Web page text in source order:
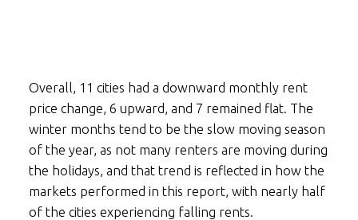
Overall, 11 cities had a downward monthly rent
price change, 6 upward, and 7 remained flat. The
winter months tend to be the slow moving season
of the year, as not many renters are moving during
the holidays, and that trend is reflected in how the
markets performed in this report, with nearly half
of the cities experiencing falling rents.